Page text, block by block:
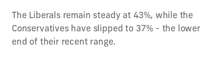
The Liberals remain steady at 43%, while the
Conservatives have slipped to 37% - the lower
end of their recent range.